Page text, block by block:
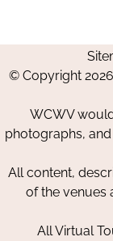
© Copyright
WCWV
photographs,
All content,
of the venues
All Virtual